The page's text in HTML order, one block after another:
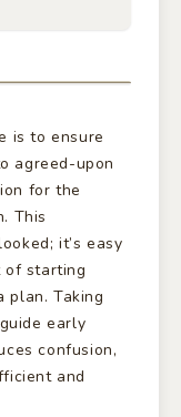
is to ensure
agreed-upon
for the
This
it’s easy
of starting
plan. Taking
early
confusion,
and